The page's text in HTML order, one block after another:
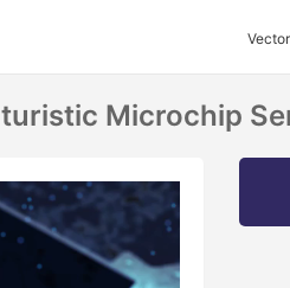
Microchip